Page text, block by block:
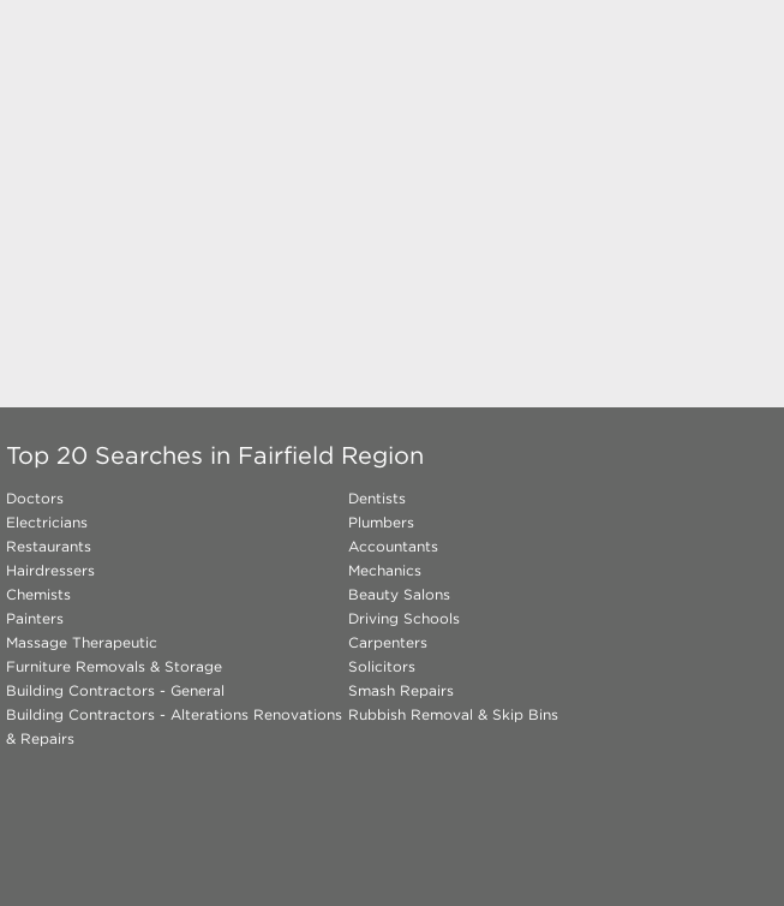
Top 20 Searches in Fairfield Region
Doctors
Dentists
Electricians
Plumbers
Restaurants
Accountants
Hairdressers
Mechanics
Chemists
Beauty Salons
Painters
Driving Schools
Massage Therapeutic
Carpenters
Furniture Removals & Storage
Solicitors
Building Contractors - General
Smash Repairs
Building Contractors - Alterations Renovations
& Repairs
Rubbish Removal & Skip Bins